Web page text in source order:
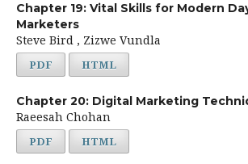
Chapter 19: Vital Skills for Modern
Marketers
Steve Bird , Zizwe Vundla
PDF HTML
Chapter 20: Digital Marketing
Raeesah Chohan
PDF HTML